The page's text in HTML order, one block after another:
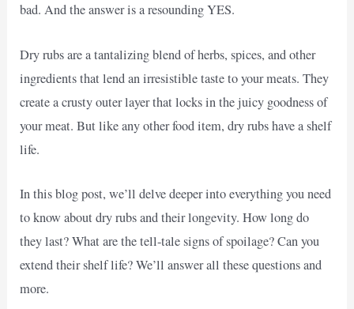
bad. And the answer is a resounding YES.
Dry rubs are a tantalizing blend of herbs, spices, and other
ingredients that lend an irresistible taste to your meats. They
create a crusty outer layer that locks in the juicy goodness of
your meat. But like any other food item, dry rubs have a shelf
life.
In this blog post, we’ll delve deeper into everything you need
to know about dry rubs and their longevity. How long do
they last? What are the tell-tale signs of spoilage? Can you
extend their shelf life? We’ll answer all these questions and
more.